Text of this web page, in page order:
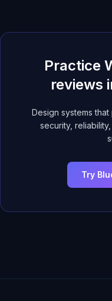
Practice
reviews
Design systems
security,
Try